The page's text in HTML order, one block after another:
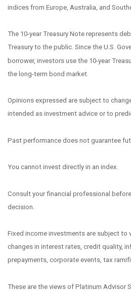
indices from Europe, Australia, and
The 10-year Treasury Note represents
Treasury to the public. Since the U.S.
borrower, investors use the 10-year
the long-term bond market.
Opinions expressed are subject to
intended as investment advice or to
Past performance does not guarantee
You cannot invest directly in an index.
Consult your financial professional
decision.
Fixed income investments are subject to
changes in interest rates, credit quality,
prepayments, corporate events, tax
These are the views of Platinum Advisor